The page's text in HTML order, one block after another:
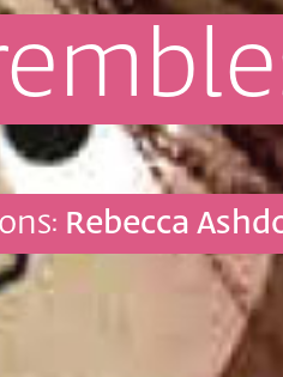
Rebecca